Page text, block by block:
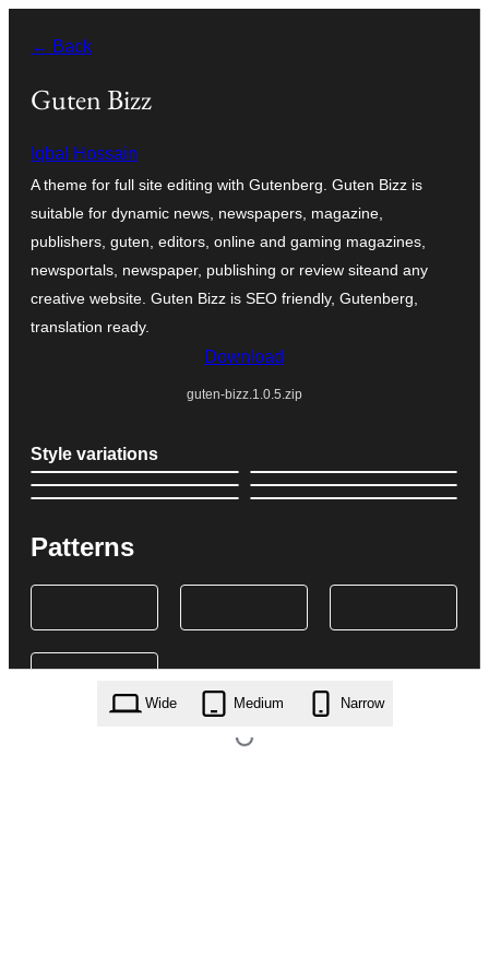
content
← Back
Guten Bizz
Iqbal Hossain
A theme for full site editing with Gutenberg. Guten Bizz is
suitable for dynamic news, newspapers, magazine,
publishers, guten, editors, online and gaming magazines,
newsportals, newspaper, publishing or review siteand any
creative website. Guten Bizz is SEO friendly, Gutenberg,
translation ready.
Download
guten-bizz.1.0.5.zip
Style variations
Patterns
Wide Medium Narrow